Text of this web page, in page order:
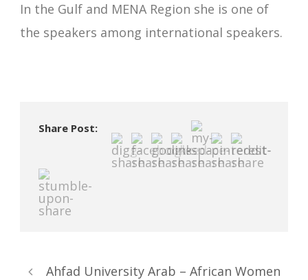
In the Gulf and MENA Region she is one of
the speakers among international speakers.
Share Post:
Ahfad University Arab – African Women